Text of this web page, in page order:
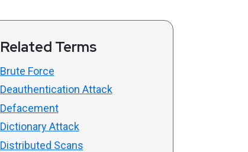
Related Terms
Brute Force
Deauthentication Attack
Defacement
Dictionary Attack
Distributed Scans